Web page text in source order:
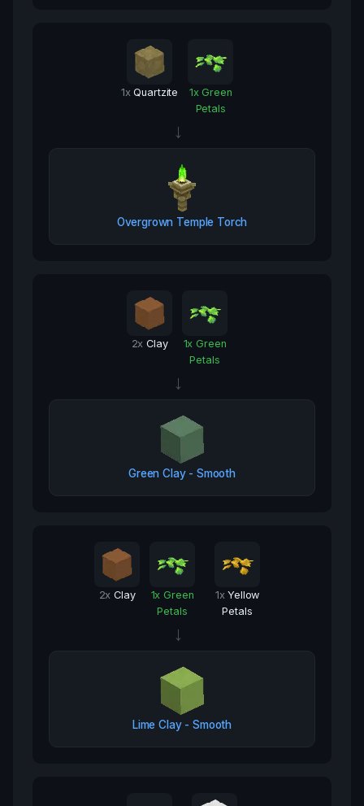
1x Quartzite 1x Green
Petals
→
Overgrown Temple Torch
2x Clay 1x Green
Petals
→
Green Clay - Smooth
2x Clay 1x Green
Petals
1x Yellow
Petals
→
Lime Clay - Smooth